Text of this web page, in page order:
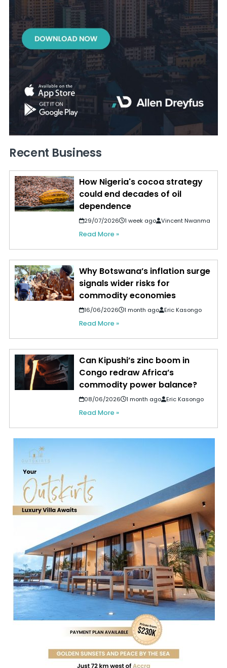
Recent Business
How Nigeria's cocoa strategy
could end decades of oil
dependence
29/07/2026 1 week ago Vincent Nwanma
Read More »
Why Botswana’s inflation surge
signals wider risks for
commodity economies
16/06/2026 1 month ago Eric Kasongo
Read More »
Can Kipushi’s zinc boom in
Congo redraw Africa’s
commodity power balance?
08/06/2026 1 month ago Eric Kasongo
Read More »